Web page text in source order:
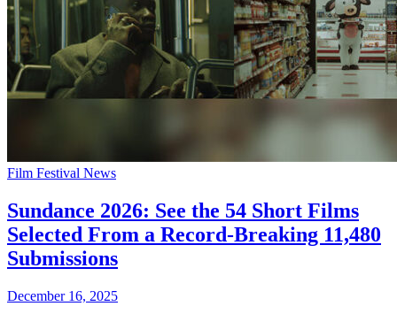
Film Festival News
Sundance 2026: See the 54 Short Films
Selected From a Record-Breaking 11,480
Submissions
December 16, 2025